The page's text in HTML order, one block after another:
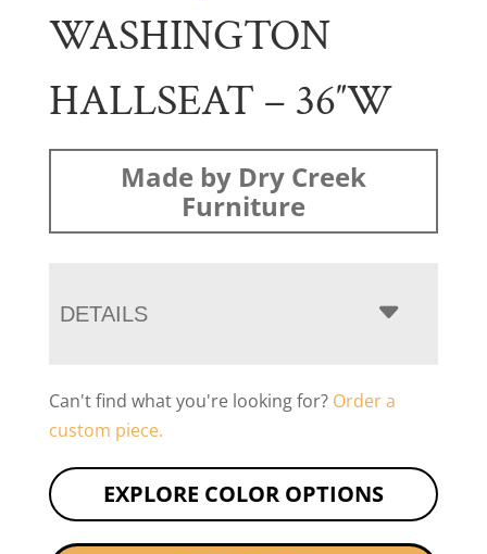
WASHINGTON
HALLSEAT – 36″W
Made by Dry Creek
Furniture
DETAILS
Can't find what you're looking for? Order a
custom piece.
EXPLORE COLOR OPTIONS